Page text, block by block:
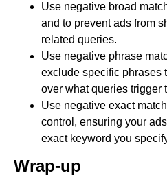
Use negative broad
and to prevent ads from
related queries.
Use negative phrase
exclude specific phrases
over what queries trigger
Use negative exact
control, ensuring your
exact keyword you
Wrap-up